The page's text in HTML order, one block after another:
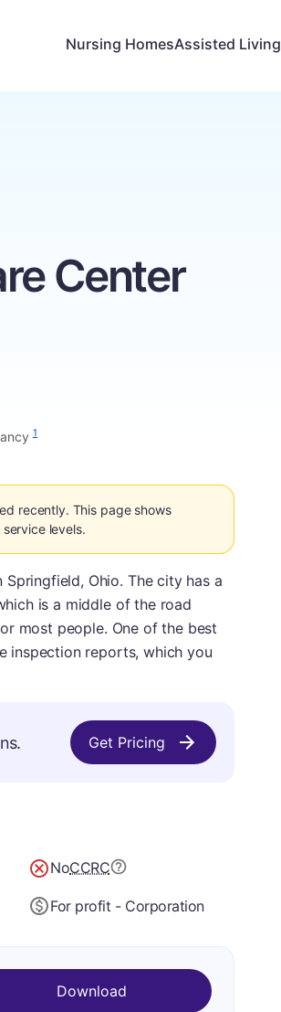
Nursing HomesAssisted Living
Center
1
recently. This page shows
levels.
Ohio. The city has a
is a middle of the road
most people. One of the best
inspection reports, which you
Get Pricing
NoCCRC
For profit - Corporation
Download